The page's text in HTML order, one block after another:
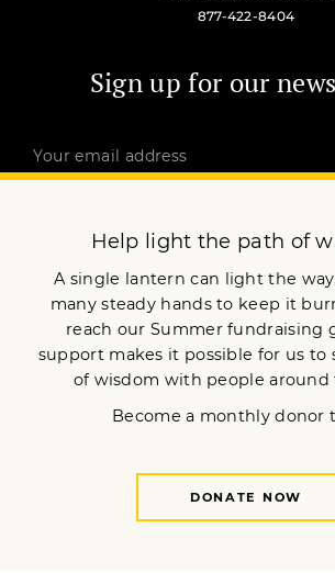
877-422-8404
Sign up for our
OUR MISSION
DONATE
JOIN NOW